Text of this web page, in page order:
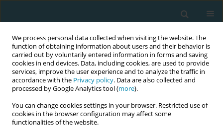
We process personal data collected when visiting the website. The
function of obtaining information about users and their behavior is
carried out by voluntarily entered information in forms and saving
cookies in end devices. Data, including cookies, are used to provide
services, improve the user experience and to analyze the traffic in
accordance with the Privacy policy. Data are also collected and
processed by Google Analytics tool (more).
You can change cookies settings in your browser. Restricted use of
cookies in the browser configuration may affect some
functionalities of the website.
AuthorCharmaine Bright